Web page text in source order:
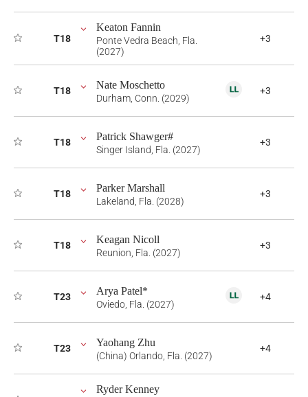
T18
Keaton Fannin
Ponte Vedra Beach, Fla.
(2027)
+3
T18 Nate Moschetto
Durham, Conn. (2029)
+3
T18 Patrick Shawger#
Singer Island, Fla. (2027)
+3
T18 Parker Marshall
Lakeland, Fla. (2028)
+3
T18 Keagan Nicoll
Reunion, Fla. (2027)
+3
T23 Arya Patel*
Oviedo, Fla. (2027)
+4
T23 Yaohang Zhu
(China) Orlando, Fla. (2027)
+4
Ryder Kenney